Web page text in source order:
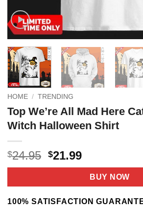
HOME / TRENDING
Top We’re All Mad Here
Witch Halloween Shirt
$24.95 Original
price
$24.95.
$21.99Current
price
is:
$21.99.
BUY NOW
100% SATISFACTION